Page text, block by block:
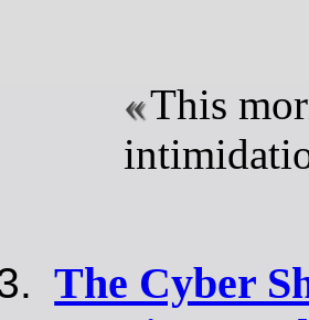
This
The Cyber